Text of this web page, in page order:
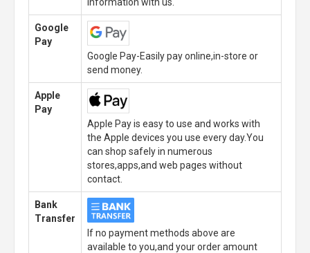
Google
Pay
Google Pay-Easily pay online,in-store or
send money.
Apple
Pay
Apple Pay is easy to use and works with
the Apple devices you use every day.You
can shop safely in numerous
stores,apps,and web pages without
contact.
Bank
Transfer
If no payment methods above are
available to you,and your order amount